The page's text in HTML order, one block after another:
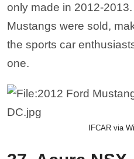
only made in 2012-
Mustangs were sold,
the sports car
one.
IFCAR via